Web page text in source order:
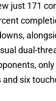
just 171
dual-
six